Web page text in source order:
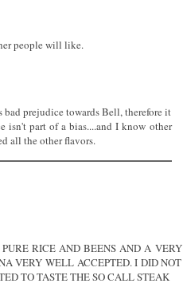
people will like.
prejudice towards Bell, therefore it
isn't part of a bias....and I know other
all the other flavors.
RICE AND BEENS AND A VERY
VERY WELL ACCEPTED. I DID NOT
TO TASTE THE SO CALL STEAK